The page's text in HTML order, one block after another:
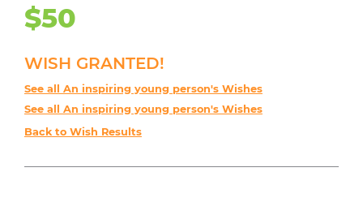
$50
WISH GRANTED!
See all An inspiring young person's Wishes
See all An inspiring young person's Wishes
Back to Wish Results